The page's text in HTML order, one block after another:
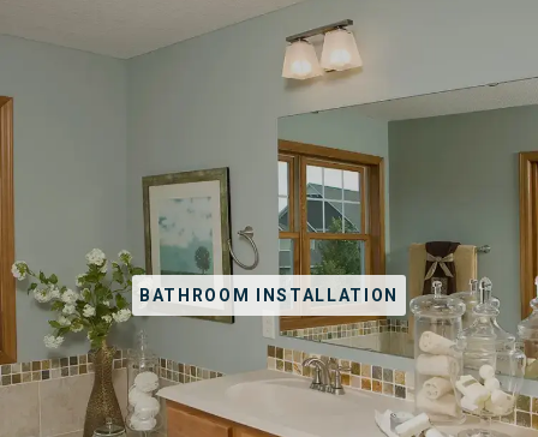
BATHROOM INSTALLATION